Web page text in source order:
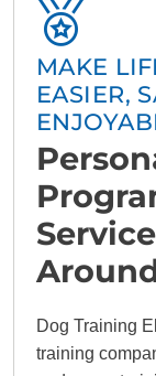
MAKE
EASIER,
Dog Training
training